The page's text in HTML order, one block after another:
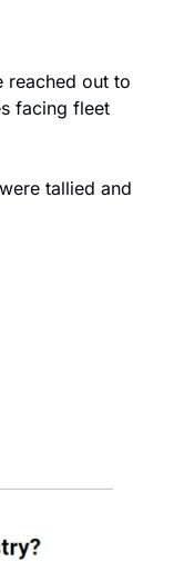
reached out to
facing fleet
tallied and